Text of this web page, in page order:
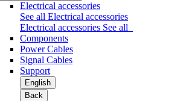
Electrical accessories
See all Electrical accessories
Electrical accessories See all
Components
Power Cables
Signal Cables
Support
English
Back